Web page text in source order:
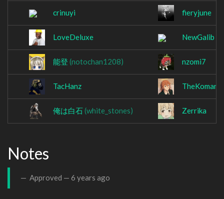
crinuyi fieryjune
LoveDeluxe NewGalib
能登 (notochan1208) nzomi7
TacHanz TheKomani
俺は白石(white_stones) Zerrika
Notes
Approved — 6 years ago